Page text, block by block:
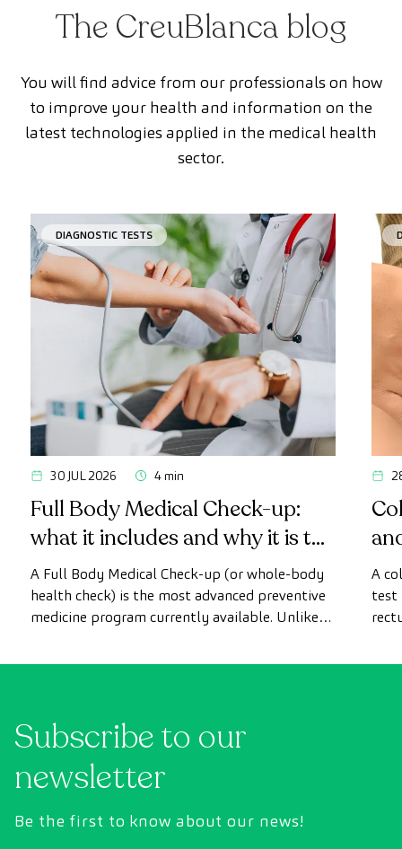
The CreuBlanca blog
You will find advice from our professionals on how
to improve your health and information on the
latest technologies applied in the medical health
sector.
DIAGNOSTIC TESTS
30 JUL 2026 4 min
Full Body Medical Check-up:
what it includes and why it is the
most advanced health check
A Full Body Medical Check-up (or whole-body
health check) is the most advanced preventive
medicine program currently available. Unlike
uses state-of-the-art diagnostic imaging
and the brain before the first symptoms
appear.
A
test
Subscribe to our
newsletter
Be the first to know about our news!